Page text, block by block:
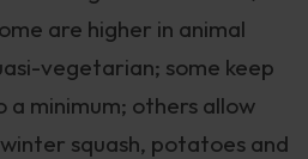
are higher in animal
vegetarian; some keep
minimum; others allow
squash, potatoes and